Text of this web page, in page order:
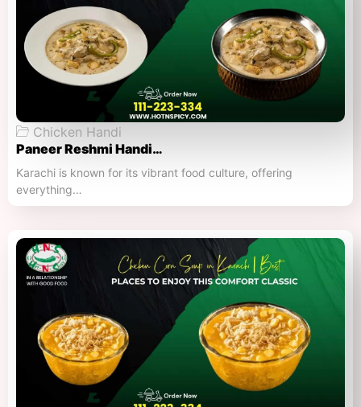
Chicken Handi
Paneer Reshmi Handi​…
Karachi is known for its vibrant food culture, offering
everything…